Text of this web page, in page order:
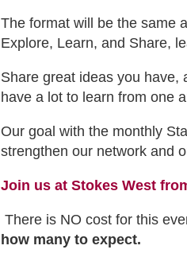
The format will be the same
Explore, Learn, and Share,
Share great ideas you have,
have a lot to learn from one
Our goal with the monthly
strengthen our network and
Join us at Stokes West
There is NO cost for this
how many to expect.